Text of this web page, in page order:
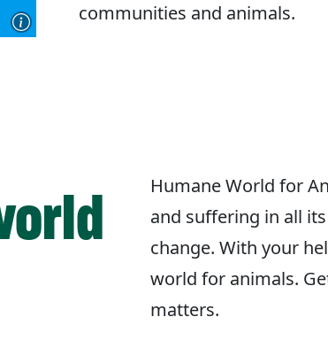
communities and animals.
Humane World for
and suffering in all
change. With your
world for animals.
matters.